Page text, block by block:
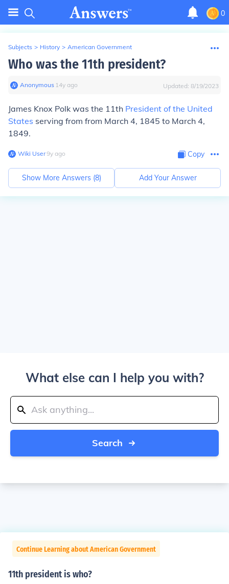
0
Subjects > History > American Government
Who was the 11th president?
Anonymous∙ 14y ago Updated: 8/19/2023
James Knox Polk was the 11th President of the United
States serving from from March 4, 1845 to March 4,
1849.
Wiki User∙9y ago Copy
Show More Answers (8) Add Your Answer
What else can I help you with?
Search
Continue Learning about American Government
11th president is who?